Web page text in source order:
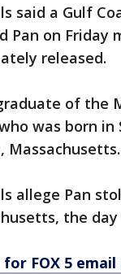
said a Gulf
Pan on Friday
released.
of the
was born in
Massachusetts.
allege Pan
the
for FOX 5